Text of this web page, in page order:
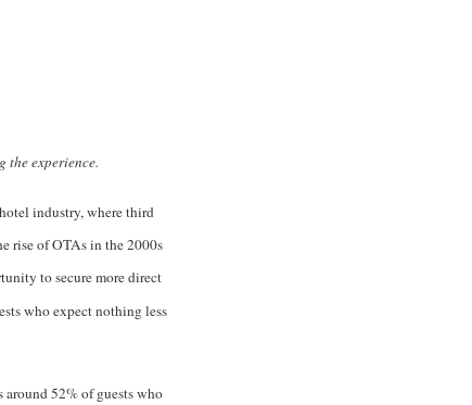
experience.
industry, where third
rise of OTAs in the 2000s
to secure more direct
who expect nothing less
52% of guests who